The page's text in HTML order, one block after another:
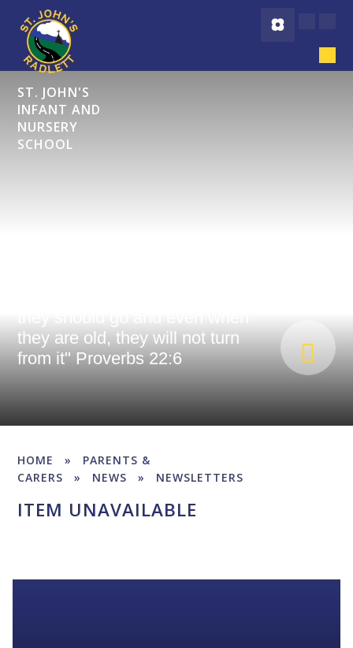
Skip to content ↓
ST. JOHN'S
INFANT AND
NURSERY
SCHOOL
they are old, they will not turn
from it" Proverbs 22:6
HOME »
PARENTS &
CARERS
» NEWS » NEWSLETTERS
ITEM UNAVAILABLE